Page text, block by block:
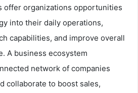
offer organizations opportunities
into their daily operations,
capabilities, and improve overall
A business ecosystem
network of companies
collaborate to boost sales,